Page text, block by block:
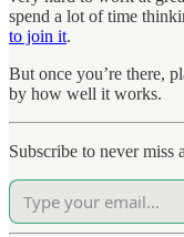
spend a lot of time
to join it.
But once you’re there,
by how well it works.
Subscribe to never miss